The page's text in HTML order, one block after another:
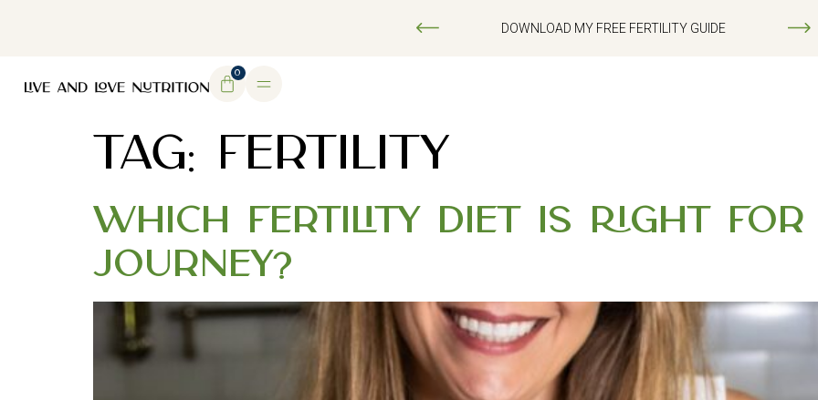
DOWNLOAD MY FREE FERTILITY GUIDE
0
TAG: FERTILITY
Which Fertility Diet Is Right for
Journey?